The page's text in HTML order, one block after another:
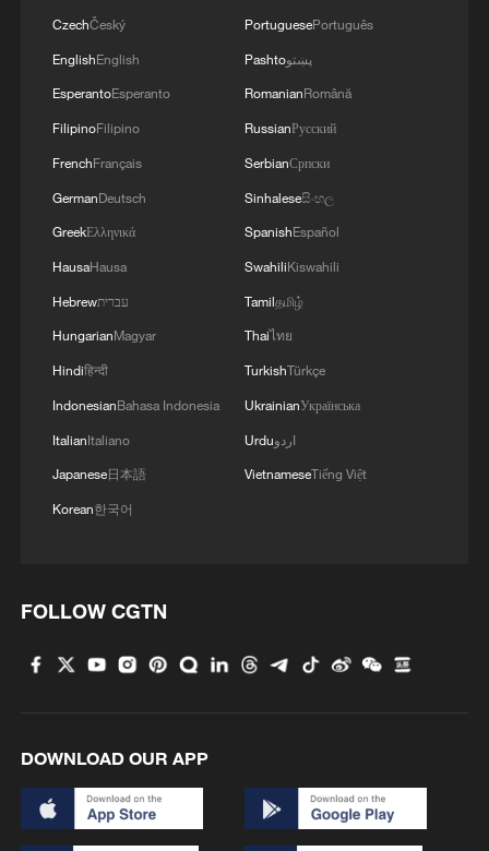
Live: View of Shanghai – Take in the serene
Live: View of Shanghai: Take in the serene Lujiazui
skyline – Ep. 4
Live: View of Shanghai: Take in the serene Lujiazui
skyline – Ep. 5
MORE FROM CGTN
celebrate the torch festival
2 Live: Have a glimpse of Mount Namcha Barwa
3
4
Live: Exploring Spruce Meadow at Yulong Snow
Mountain – Ep. 3
CzechČeský
EnglishEnglish
EsperantoEsperanto
FilipinoFilipino
FrenchFrançais
GermanDeutsch
GreekΕλληνικά
HausaHausa
Hebrewעברית
HungarianMagyar
Hindiहिन्दी
IndonesianBahasa Indonesia
ItalianItaliano
Japanese日本語
Korean한국어
PortuguesePortuguês
Pashtoپښتو
RomanianRomână
RussianРусский
SerbianСрпски
Sinhaleseසිංහල
SpanishEspañol
SwahiliKiswahili
Tamilதமிழ்
Thaiไทย
TurkishTürkçe
UkrainianУкраїнська
Urduاردو
VietnameseTiếng Việt
FOLLOW CGTN
DOWNLOAD OUR APP